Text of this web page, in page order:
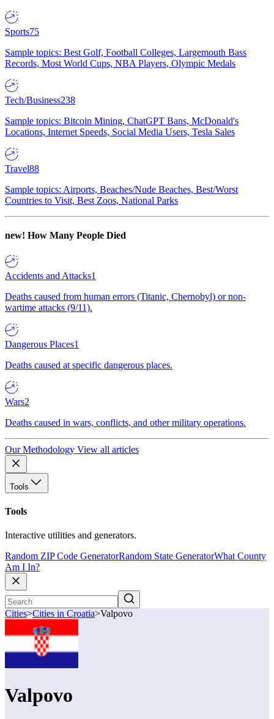
Sports75
Sample topics: Best Golf, Football Colleges, Largemouth Bass
Records, Most World Cups, NBA Players, Olympic Medals
Tech/Business238
Sample topics: Bitcoin Mining, ChatGPT Bans, McDonald's
Locations, Internet Speeds, Social Media Users, Tesla Sales
Travel88
Sample topics: Airports, Beaches/Nude Beaches, Best/Worst
Countries to Visit, Best Zoos, National Parks
new! How Many People Died
Accidents and Attacks1
Deaths caused from human errors (Titanic, Chernobyl) or non-
wartime attacks (9/11).
Dangerous Places1
Deaths caused at specific dangerous places.
Wars2
Deaths caused in wars, conflicts, and other military operations.
Our Methodology View all articles
Tools
Tools
Interactive utilities and generators.
Random ZIP Code GeneratorRandom State GeneratorWhat County
Am I In?
Cities>Cities in Croatia>Valpovo
Valpovo